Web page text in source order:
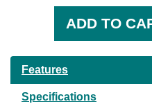
Features
Specifications